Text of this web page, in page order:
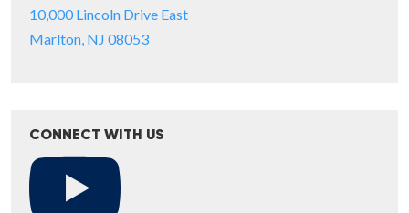
10,000 Lincoln Drive East
Marlton, NJ 08053
CONNECT WITH US